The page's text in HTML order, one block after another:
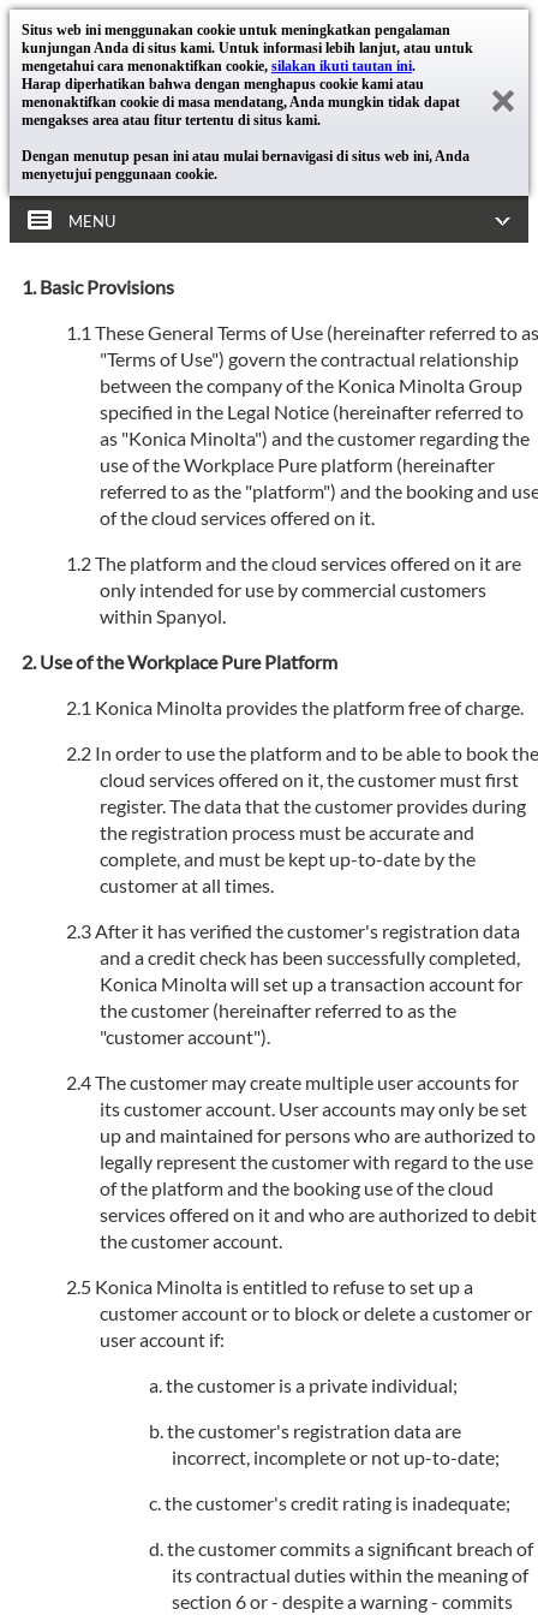
Situs web ini menggunakan cookie untuk meningkatkan pengalaman
kunjungan Anda di situs kami. Untuk informasi lebih lanjut, atau untuk
mengetahui cara menonaktifkan cookie, silakan ikuti tautan ini.
Harap diperhatikan bahwa dengan menghapus cookie kami atau
menonaktifkan cookie di masa mendatang, Anda mungkin tidak dapat
mengakses area atau fitur tertentu di situs kami.
Dengan menutup pesan ini atau mulai bernavigasi di situs web ini, Anda
menyetujui penggunaan cookie.
MENU
Basic Provisions
These General Terms of Use (hereinafter referred to as
"Terms of Use") govern the contractual relationship
between the company of the Konica Minolta Group
specified in the Legal Notice (hereinafter referred to
as "Konica Minolta") and the customer regarding the
use of the Workplace Pure platform (hereinafter
referred to as the "platform") and the booking and
of the cloud services offered on it.
The platform and the cloud services offered on it are
only intended for use by commercial customers
within Spanyol.
Use of the Workplace Pure Platform
Konica Minolta provides the platform free of charge.
In order to use the platform and to be able to book the
cloud services offered on it, the customer must first
register. The data that the customer provides during
the registration process must be accurate and
complete, and must be kept up-to-date by the
customer at all times.
After it has verified the customer's registration data
and a credit check has been successfully completed,
Konica Minolta will set up a transaction account for
the customer (hereinafter referred to as the
"customer account").
The customer may create multiple user accounts for
its customer account. User accounts may only be set
up and maintained for persons who are authorized to
legally represent the customer with regard to the use
of the platform and the booking use of the cloud
services offered on it and who are authorized to debit
the customer account.
Konica Minolta is entitled to refuse to set up a
customer account or to block or delete a customer or
user account if:
the customer is a private individual;
the customer's registration data are
incorrect, incomplete or not up-to-date;
the customer's credit rating is inadequate;
the customer commits a significant breach of
its contractual duties within the meaning of
section 6 or - despite a warning - commits